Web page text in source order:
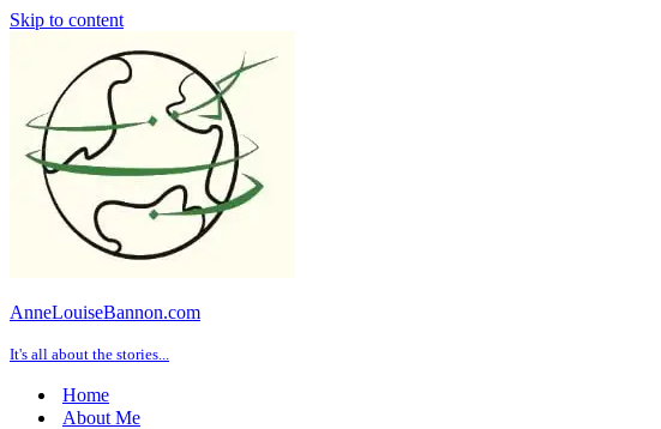
Skip to content
AnneLouiseBannon.com
It's all about the stories...
Home
About Me